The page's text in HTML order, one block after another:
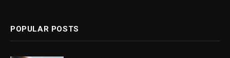
POPULAR POSTS